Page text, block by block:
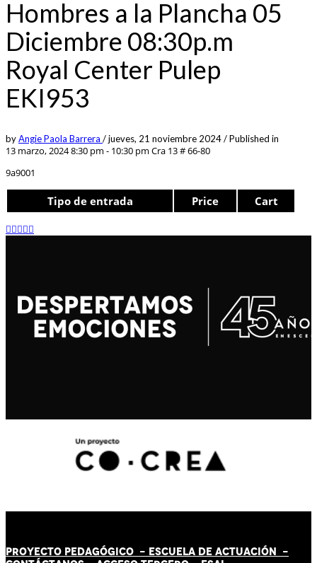
Hombres a la Plancha 05
Diciembre 08:30p.m
Royal Center Pulep
EKI953
byAngie Paola Barrera /jueves, 21 noviembre 2024/Published in
13 marzo, 2024 8:30 pm - 10:30 pm Cra 13 # 66-80
9a9001
Tipo de entrada Price Cart
PROYECTO PEDAGÓGICO - ESCUELA DE ACTUACIÓN -